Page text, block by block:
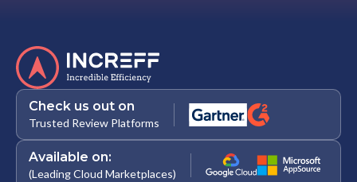
Check us out on
Trusted Review Platforms
Available on:
(Leading Cloud Marketplaces)